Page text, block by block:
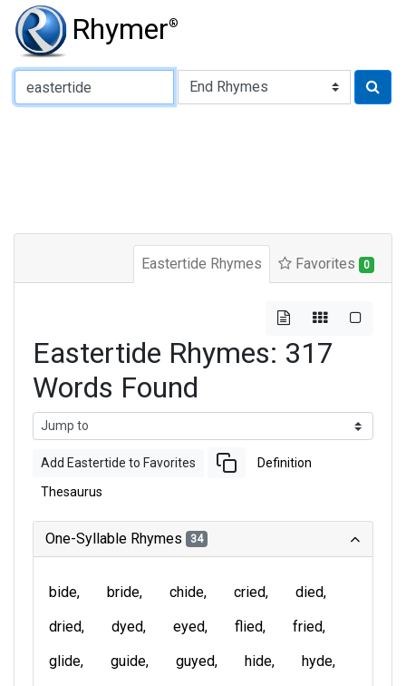
Rhymer®
Type of Rhyme:
Eastertide Rhymes Favorites 0
Eastertide Rhymes: 317
Words Found
Add Eastertide to Favorites Definition
Thesaurus
One-Syllable Rhymes 34
bide bride chide cried
died
dried
dyed eyed flied
fried
glide
guide guyed hide
hyde